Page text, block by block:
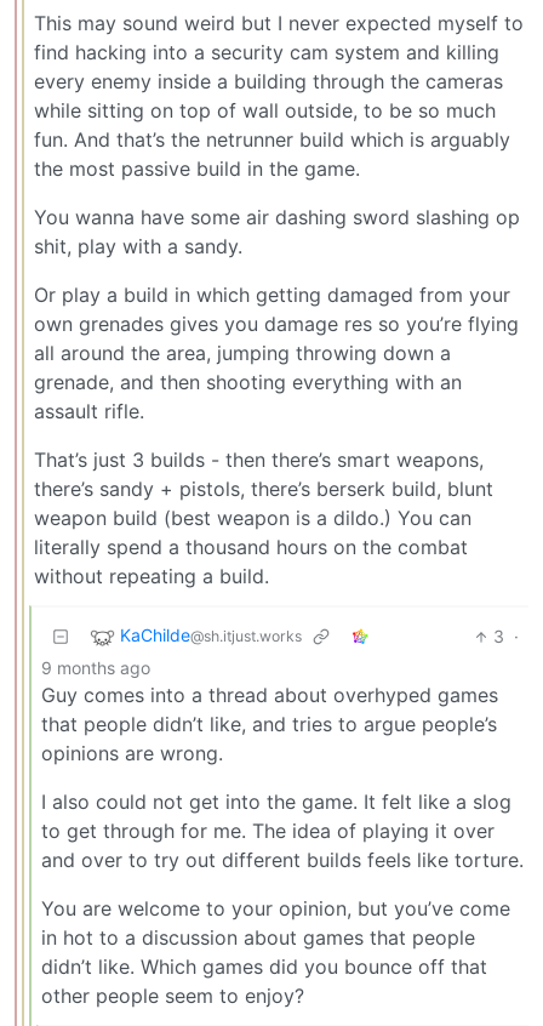
This may sound weird but I never expected myself to
find hacking into a security cam system and killing
every enemy inside a building through the cameras
while sitting on top of wall outside, to be so much
fun. And that’s the netrunner build which is arguably
the most passive build in the game.
You wanna have some air dashing sword slashing op
shit, play with a sandy.
Or play a build in which getting damaged from your
own grenades gives you damage res so you’re flying
all around the area, jumping throwing down a
grenade, and then shooting everything with an
assault rifle.
That’s just 3 builds - then there’s smart weapons,
there’s sandy + pistols, there’s berserk build, blunt
weapon build (best weapon is a dildo.) You can
literally spend a thousand hours on the combat
without repeating a build.
KaChilde@sh.itjust.works 3 ·
9 months ago
Guy comes into a thread about overhyped games
that people didn’t like, and tries to argue people’s
opinions are wrong.
I also could not get into the game. It felt like a slog
to get through for me. The idea of playing it over
and over to try out different builds feels like torture.
You are welcome to your opinion, but you’ve come
in hot to a discussion about games that people
didn’t like. Which games did you bounce off that
other people seem to enjoy?